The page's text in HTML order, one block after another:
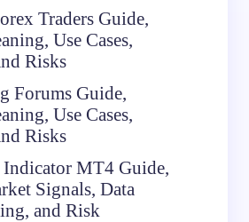
Traders Guide,
Use Cases,
Risks
Forums Guide,
Use Cases,
Risks
MT4 Guide,
Signals, Data
and Risk